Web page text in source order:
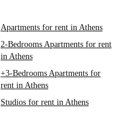
Apartments for rent in Athens
2-Bedrooms Apartments for rent
in Athens
+3-Bedrooms Apartments for
rent in Athens
Studios for rent in Athens